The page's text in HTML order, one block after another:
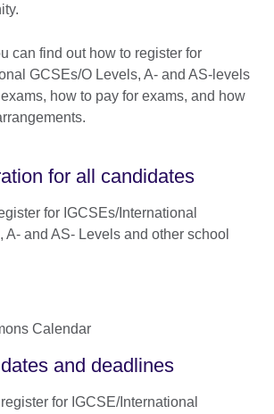
can find out how to register for
GCSEs/O Levels, A- and AS-levels
how to pay for exams, and how
for all candidates
for IGCSEs/International
A- and AS- Levels and other school
and deadlines
for IGCSE/International